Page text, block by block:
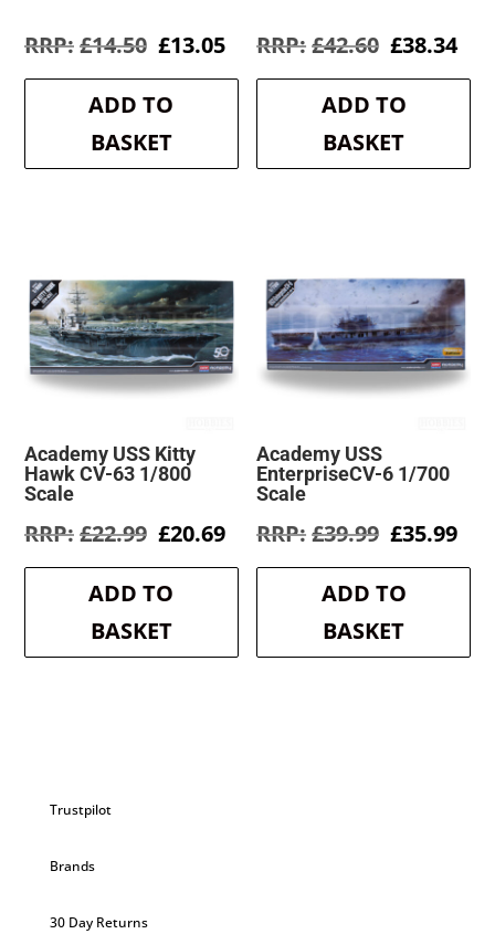
£14.50 Original
was:
£14.50.
£13.05Current
is:
ADD TO
BASKET
£42.60 Original
was:
£42.60.
£38.34
is:
ADD TO
BASKET
Academy USS Kitty
Hawk CV-63 1/800
Scale
£22.99 Original
was:
£22.99.
£20.69Current
is:
ADD TO
BASKET
Academy USS
EnterpriseCV-6 1/700
Scale
£39.99 Original
was:
£39.99.
£35.99
is:
ADD TO
BASKET
Trustpilot
Brands
30 Day Returns